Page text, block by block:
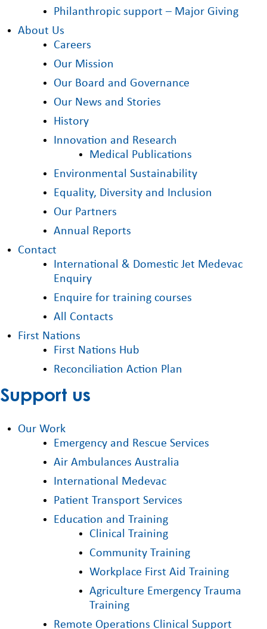
Philanthropic support – Major Giving
About Us
Careers
Our Mission
Our Board and Governance
Our News and Stories
History
Innovation and Research
Medical Publications
Environmental Sustainability
Equality, Diversity and Inclusion
Our Partners
Annual Reports
Contact
International & Domestic Jet Medevac
Enquiry
Enquire for training courses
All Contacts
First Nations
First Nations Hub
Reconciliation Action Plan
Support us
Our Work
Emergency and Rescue Services
Air Ambulances Australia
International Medevac
Patient Transport Services
Education and Training
Clinical Training
Community Training
Workplace First Aid Training
Agriculture Emergency Trauma
Training
Remote Operations Clinical Support